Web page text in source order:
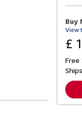
Buy
View
£
Free